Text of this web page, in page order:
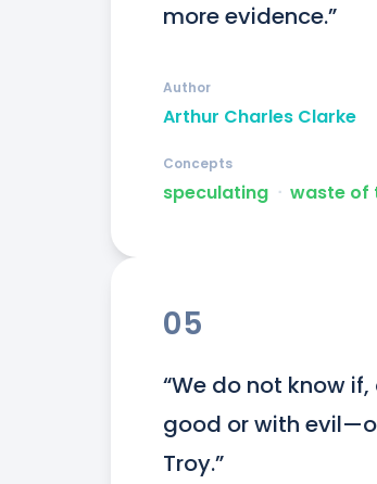
more evidence.”
Arthur Charles Clarke
Author
speculating ᐧ waste of
Concepts
05
“We do not know
good or with
Troy.”